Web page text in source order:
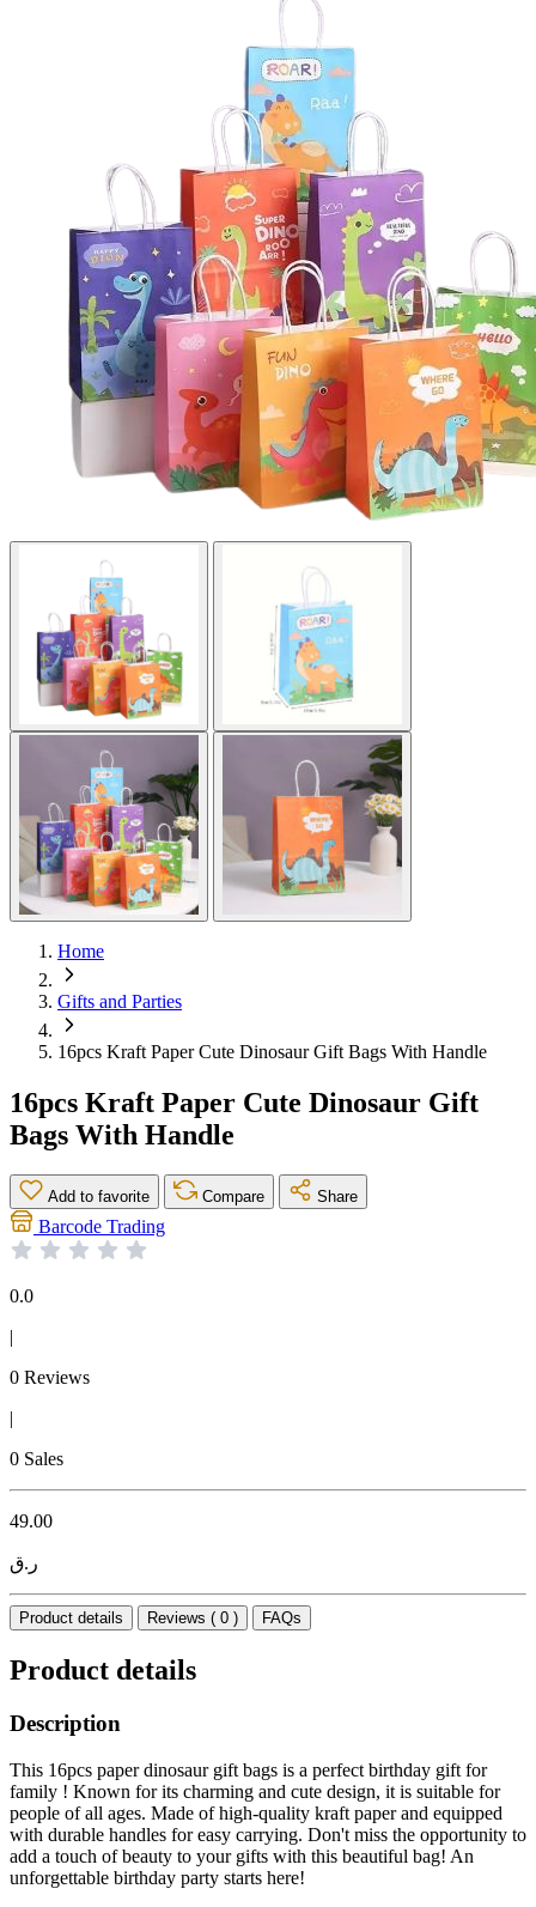
Home
Gifts and Parties
16pcs Kraft Paper Cute Dinosaur Gift Bags With Handle
16pcs Kraft Paper Cute Dinosaur Gift
Bags With Handle
Add to favorite Compare Share
Barcode Trading
0.0
|
0 Reviews
|
0 Sales
49.00
ر.ق
Product details Reviews ( 0 ) FAQs
Product details
Description
This 16pcs paper dinosaur gift bags is a perfect birthday gift for
family ! Known for its charming and cute design, it is suitable for
people of all ages. Made of high-quality kraft paper and equipped
with durable handles for easy carrying. Don't miss the opportunity to
add a touch of beauty to your gifts with this beautiful bag! An
unforgettable birthday party starts here!